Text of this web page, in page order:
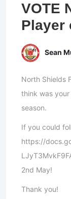
VOTE
Player
Sean
North Shields
think was
season.
If you could
https://
2nd May!
Thank you!